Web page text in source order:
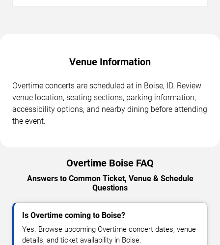
Venue Information
Overtime concerts are scheduled at in Boise, ID. Review
venue location, seating sections, parking information,
accessibility options, and nearby dining before attending
the event.
Overtime Boise FAQ
Answers to Common Ticket, Venue & Schedule
Questions
Is Overtime coming to Boise?
Yes. Browse upcoming Overtime concert dates, venue
details, and ticket availability in Boise.